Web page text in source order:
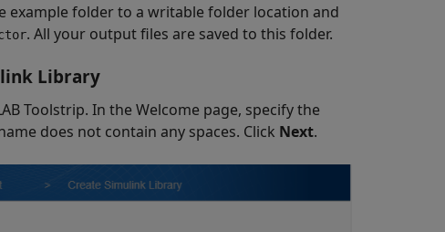
example folder to a writable folder location and
. All your output files are saved to this folder.
Library
Toolstrip. In the Welcome page, specify the
does not contain any spaces. Click Next.